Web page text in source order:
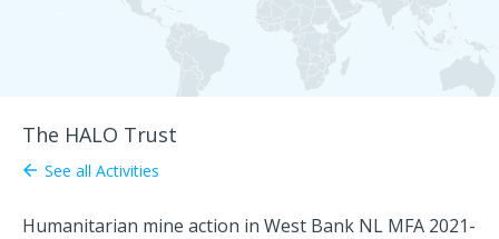
The HALO Trust
arrow_back See all Activities
Humanitarian mine action in West Bank NL MFA 2021-